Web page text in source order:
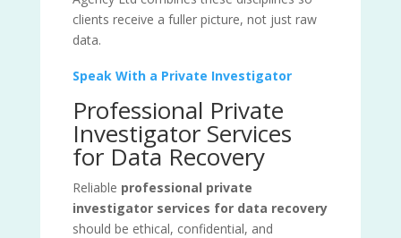
clients receive a fuller picture, not just raw
data.
Speak With a Private Investigator
Professional Private
Investigator Services
for Data Recovery
Reliable professional private
investigator services for data recovery
should be ethical, confidential, and